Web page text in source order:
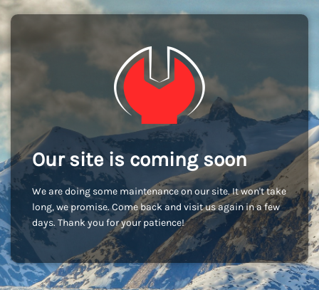
Our site is coming soon
We are doing some maintenance on our site. It won't take
long, we promise. Come back and visit us again in a few
days. Thank you for your patience!